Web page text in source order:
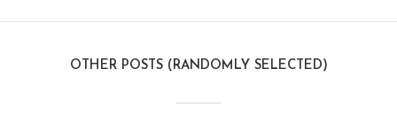
OTHER POSTS (RANDOMLY SELECTED)